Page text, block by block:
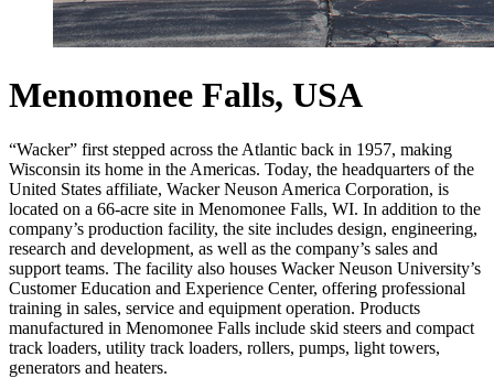
Menomonee Falls, USA
“Wacker” first stepped across the Atlantic back in 1957, making
Wisconsin its home in the Americas. Today, the headquarters of the
United States affiliate, Wacker Neuson America Corporation, is
located on a 66-acre site in Menomonee Falls, WI. In addition to the
company’s production facility, the site includes design, engineering,
research and development, as well as the company’s sales and
support teams. The facility also houses Wacker Neuson University’s
Customer Education and Experience Center, offering professional
training in sales, service and equipment operation. Products
manufactured in Menomonee Falls include skid steers and compact
track loaders, utility track loaders, rollers, pumps, light towers,
generators and heaters.